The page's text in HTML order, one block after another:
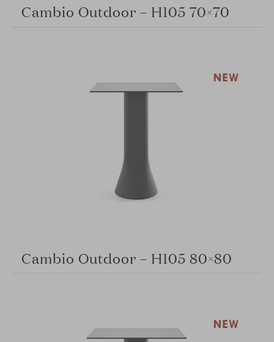
Cambio Outdoor – H105 70×70
Cambio Outdoor – H105 80×80